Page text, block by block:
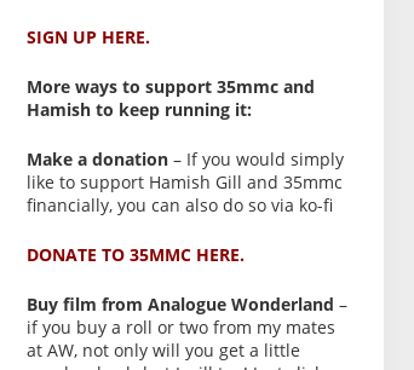
SIGN UP HERE.
More ways to support 35mmc and
Hamish to keep running it:
Make a donation – If you would simply
like to support Hamish Gill and 35mmc
financially, you can also do so via ko-fi
DONATE TO 35MMC HERE.
Buy film from Analogue Wonderland –
if you buy a roll or two from my mates
at AW, not only will you get a little